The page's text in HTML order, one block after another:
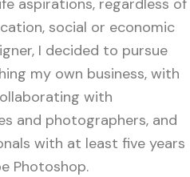
social or economic
I decided to pursue
my own business, with
with
and photographers, and
with at least five years
Photoshop.